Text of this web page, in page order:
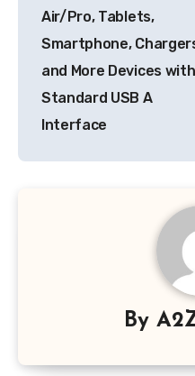
Air/Pro, Tablets,
Smartphone,
and More Devices with
Standard USB A
Interface
By